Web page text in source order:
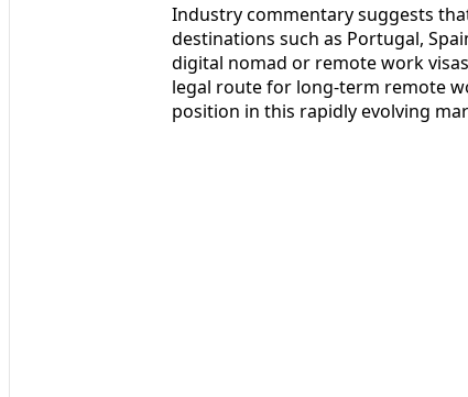
Industry commentary suggests
destinations such as Portugal,
digital nomad or remote work
legal route for long-term remote
position in this rapidly evolving